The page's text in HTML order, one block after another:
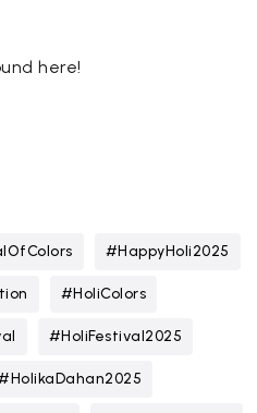
here!
#HappyHoli2025
#HoliColors
#HoliFestival2025